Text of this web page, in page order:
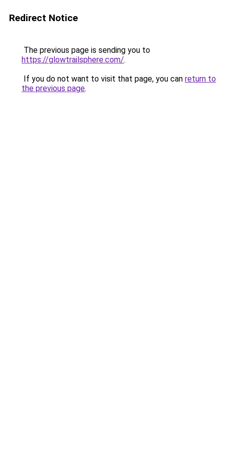
Redirect Notice
The previous page is sending you to
https://glowtrailsphere.com/.
If you do not want to visit that page, you can return to
the previous page.